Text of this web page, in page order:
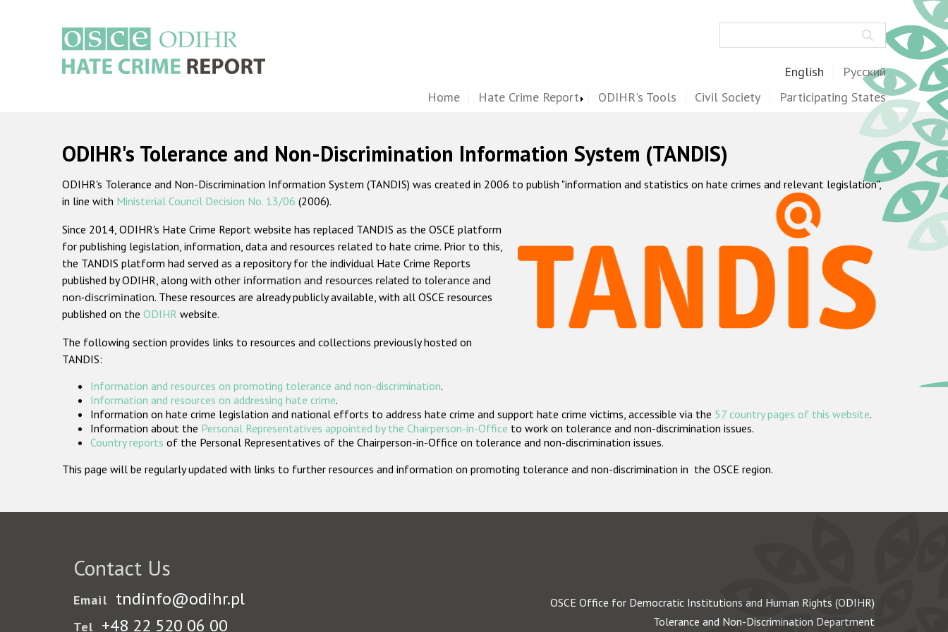
English Русский
Home Hate Crime Report ODIHR's Tools Civil Society Participating States
ODIHR's Tolerance and Non-Discrimination Information System (TANDIS)
ODIHR's Tolerance and Non-Discrimination Information System (TANDIS) was created in 2006 to publish "information and statistics on hate crimes and relevant legislation",
in line with Ministerial Council Decision No. 13/06 (2006).
Since 2014, ODIHR's Hate Crime Report website has replaced TANDIS as the OSCE platform
for publishing legislation, information, data and resources related to hate crime. Prior to this,
the TANDIS platform had served as a repository for the individual Hate Crime Reports
published by ODIHR, along with other information and resources related to tolerance and
non-discrimination. These resources are already publicly available, with all OSCE resources
published on the ODIHR website.
The following section provides links to resources and collections previously hosted on
TANDIS:
Information and resources on promoting tolerance and non-discrimination.
Information and resources on addressing hate crime.
Information on hate crime legislation and national efforts to address hate crime and support hate crime victims, accessible via the 57 country pages of this website.
Information about the Personal Representatives appointed by the Chairperson-in-Office to work on tolerance and non-discrimination issues.
Country reports of the Personal Representatives of the Chairperson-in-Office on tolerance and non-discrimination issues.
This page will be regularly updated with links to further resources and information on promoting tolerance and non-discrimination in the OSCE region.
Contact Us
Email tndinfo@odihr.pl
Tel +48 22 520 06 00
OSCE Office for Democratic Institutions and Human Rights (ODIHR)
Tolerance and Non-Discrimination Department